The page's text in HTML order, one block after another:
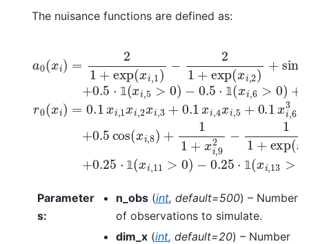
The nuisance functions are defined as:
𝟙 𝟙
𝟙 𝟙
exp( xi,
Parameter
s:
n_obs(int, default=500) – Number
of observations to simulate.
dim_x(int, default=20) – Number